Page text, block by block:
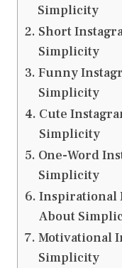
Simplicity
Short
Simplicity
Funny
Simplicity
Cute
Simplicity
One-Word
Simplicity
Inspirational
About
Motivational
Simplicity